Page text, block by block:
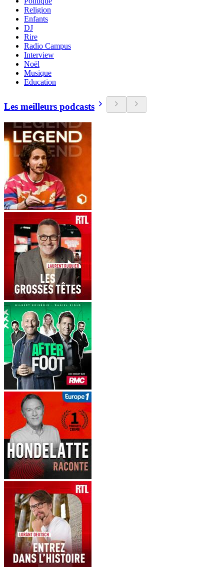
Religion
Enfants
DJ
Rire
Radio Campus
Interview
Noël
Musique
Education
Les meilleurs podcasts